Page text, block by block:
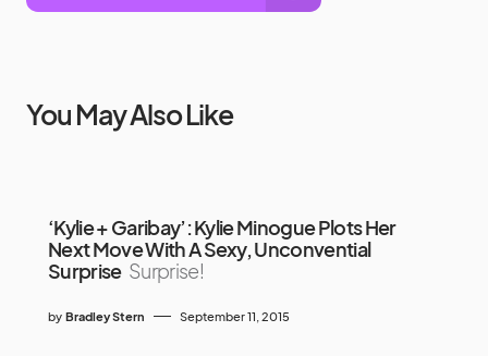
You May Also Like
‘Kylie + Garibay’: Kylie Minogue Plots Her
Next Move With A Sexy, Unconvential
Surprise Surprise!
by Bradley Stern September 11, 2015